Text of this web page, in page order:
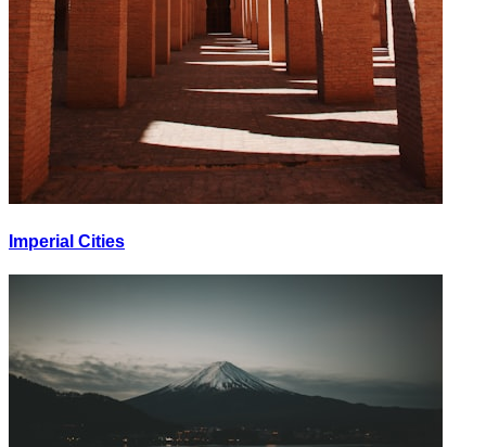
Imperial Cities